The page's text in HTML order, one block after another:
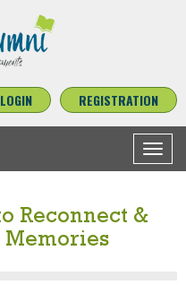
LOGIN REGISTRATION
Toggle
Reconnect &
Memories